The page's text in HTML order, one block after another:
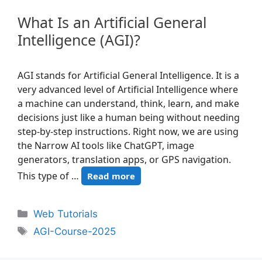
What Is an Artificial General
Intelligence (AGI)?
AGI stands for Artificial General Intelligence. It is a
very advanced level of Artificial Intelligence where
a machine can understand, think, learn, and make
decisions just like a human being without needing
step-by-step instructions. Right now, we are using
the Narrow AI tools like ChatGPT, image
generators, translation apps, or GPS navigation.
This type of …
Read more
Web Tutorials
AGI-Course-2025